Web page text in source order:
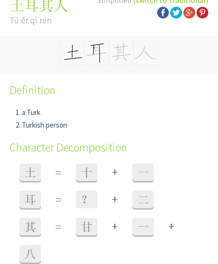
土耳其人
Tǔ ěr qí rén
Definition
a Turk
Turkish person
Character Decomposition
土 = 十 + 一
耳 = ？ + 二
其 = 甘 + 一 +
八